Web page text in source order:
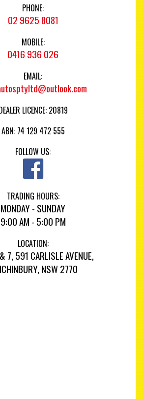
PHONE:
02 9625 8081
MOBILE:
0416 936 026
EMAIL:
LICENCE: 20819
ABN: 74 129 472 555
FOLLOW US:
TRADING HOURS:
MONDAY - SUNDAY
9:00 AM - 5:00 PM
LOCATION:
7, 591 CARLISLE AVENUE,
NSW 2770